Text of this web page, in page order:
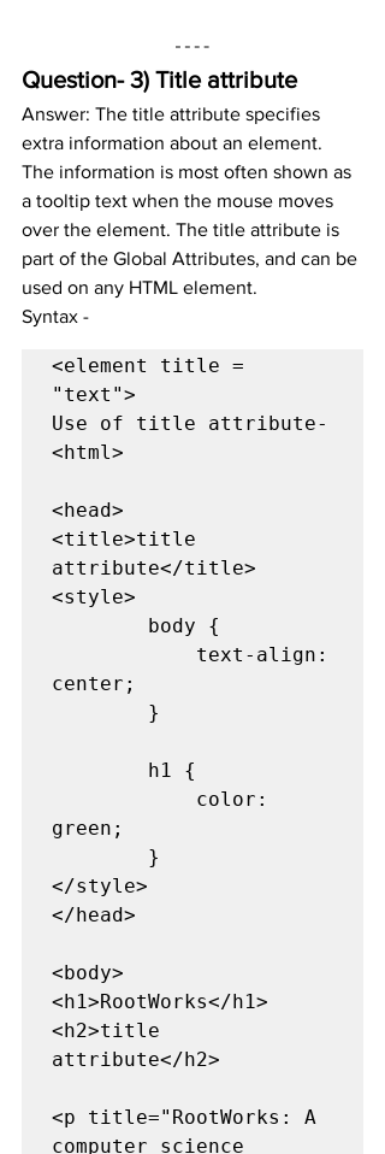
Question- 3) Title attribute
Answer: The title attribute specifies
extra information about an element.
The information is most often shown as
a tooltip text when the mouse moves
over the element. The title attribute is
part of the Global Attributes, and can be
used on any HTML element.
Syntax -
<element title =
"text">
Use of title attribute-
<html>
<head>
<title>title
attribute</title>
<style>
center;
green;
</style>
</head>
<body>
<h1>RootWorks</h1>
<h2>title
attribute</h2>
<p title="RootWorks: A
computer science